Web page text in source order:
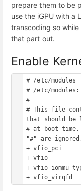
prepare them to be
use the iGPU with a
transcoding so
that part out.
Enable
# /etc/modules
# /etc/
#
# This file
that should be
# at boot time,
"#" are
+ vfio_pci
+ vfio
+